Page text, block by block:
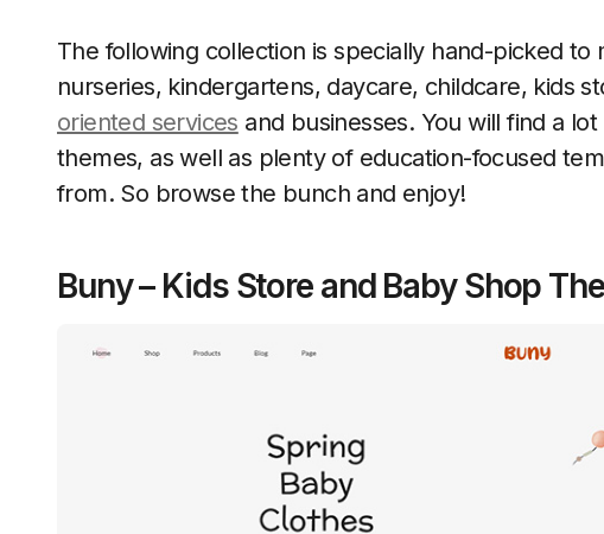
The following collection is specially hand-picked
nurseries, kindergartens, daycare, childcare, kids
oriented services and businesses. You will find a
themes, as well as plenty of education-focused
from. So browse the bunch and enjoy!
Buny – Kids Store and Baby Shop